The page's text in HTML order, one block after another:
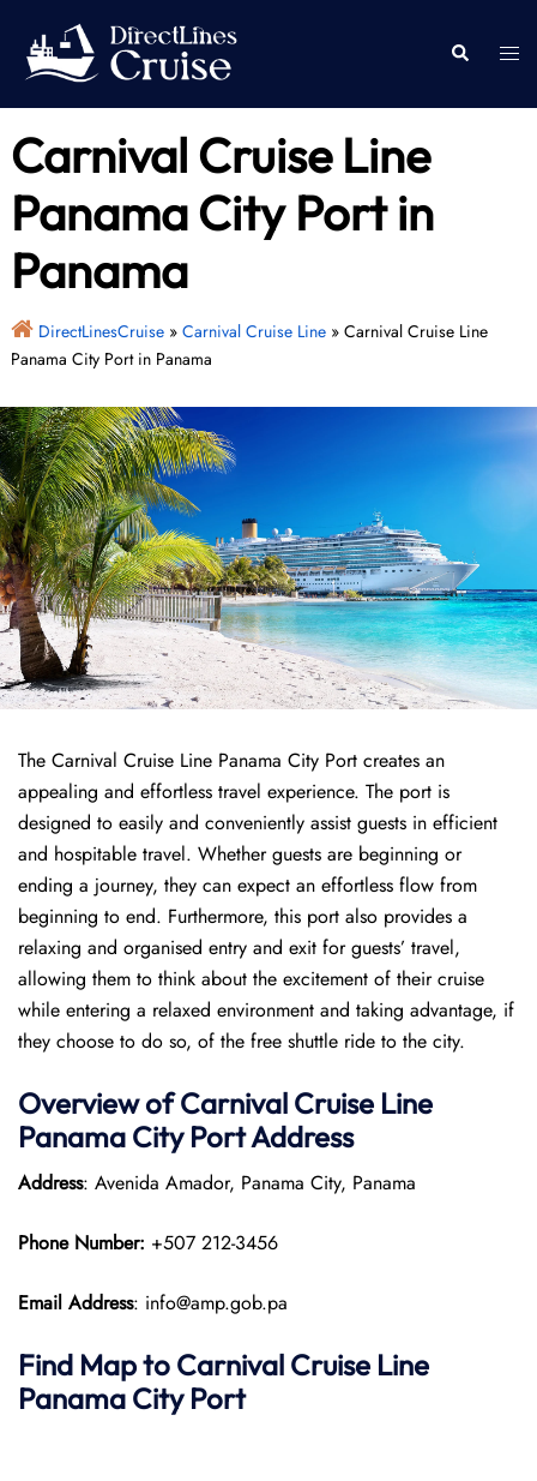
content
Search
Carnival Cruise Line
Panama City Port in
Panama
DirectLinesCruise» Carnival Cruise Line» Carnival Cruise Line
Panama City Port in Panama
The Carnival Cruise Line Panama City Port creates an
appealing and effortless travel experience. The port is
designed to easily and conveniently assist guests in efficient
and hospitable travel. Whether guests are beginning or
ending a journey, they can expect an effortless flow from
beginning to end. Furthermore, this port also provides a
relaxing and organised entry and exit for guests’ travel,
allowing them to think about the excitement of their cruise
while entering a relaxed environment and taking advantage, if
they choose to do so, of the free shuttle ride to the city.
Overview of Carnival Cruise Line
Panama City PortAddress
Address: Avenida Amador, Panama City, Panama
Phone Number: +507 212-3456
Email Address: info@amp.gob.pa
Find Map to Carnival Cruise Line
Panama City Port